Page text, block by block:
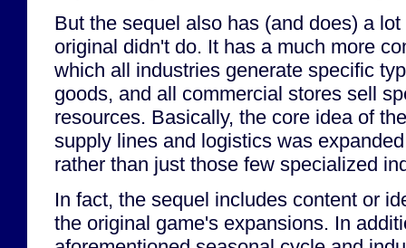
But the sequel also has (and does) a
original didn't do. It has a much more
which all industries generate specific
goods, and all commercial stores sell
resources. Basically, the core idea of
supply lines and logistics was
rather than just those few specialized
In fact, the sequel includes content or
the original game's expansions. In